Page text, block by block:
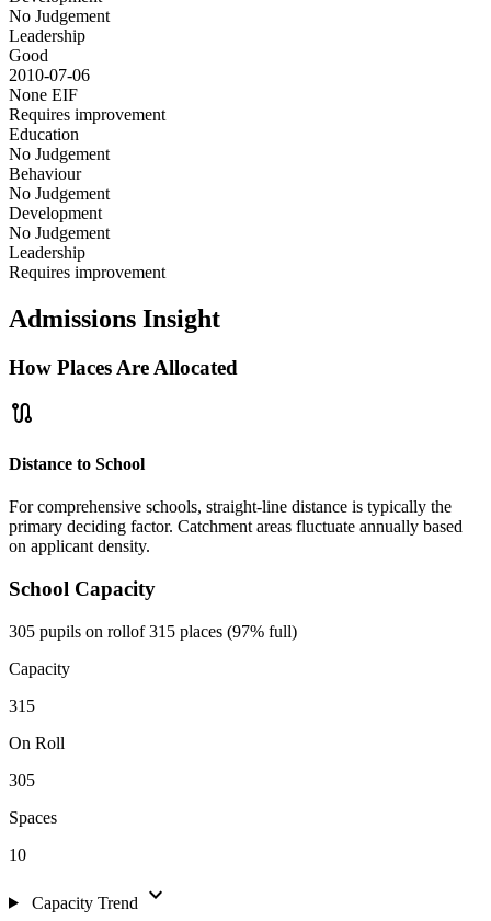
No Judgement
Leadership
Good
2010-07-06
None EIF
Requires improvement
Education
No Judgement
Behaviour
No Judgement
Development
No Judgement
Leadership
Requires improvement
Admissions Insight
How Places Are Allocated
route
Distance to School
For comprehensive schools, straight-line distance is typically the
primary deciding factor. Catchment areas fluctuate annually based
on applicant density.
School Capacity
305 pupils on rollof 315 places (97% full)
Capacity
315
On Roll
305
Spaces
10
Capacity Trend expand_more